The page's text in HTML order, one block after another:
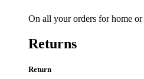
On all your orders for home
Returns
Return